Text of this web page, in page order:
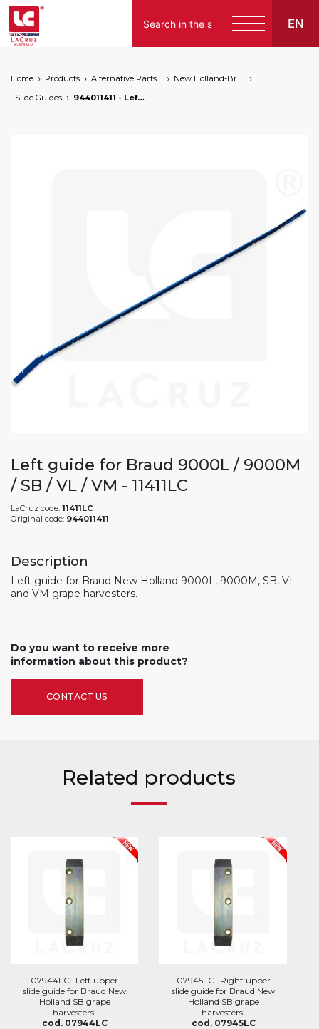
EN
Home Products Alternative Parts for Grape Harvesters of the Following Brands
New Holland-Braud
Slide Guides
944011411 - Left guide for Braud 9000L / 9000M / SB / VL / VM, markets: []string{"A", "B", "AU"}
Left guide for Braud 9000L / 9000M
/ SB / VL / VM - 11411LC
LaCruz code: 11411LC
Original code: 944011411
Description
Left guide for Braud New Holland 9000L, 9000M, SB, VL
and VM grape harvesters.
Do you want to receive more
information about this product?
CONTACT US
Related products
07944LC -Left upper
slide guide for Braud New
Holland SB grape
harvesters.
cod. 07944LC
07945LC -Right upper
slide guide for Braud New
Holland SB grape
harvesters.
cod. 07945LC